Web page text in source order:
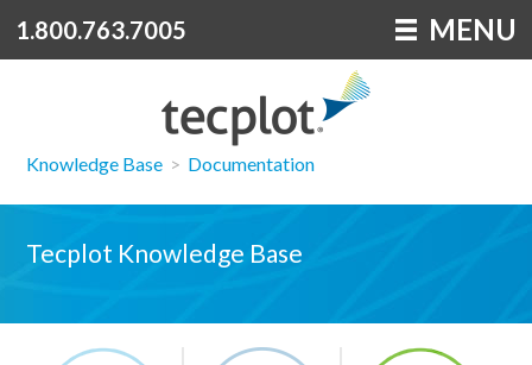
1.800.763.7005 MENU
Knowledge Base > Documentation
Tecplot Knowledge Base